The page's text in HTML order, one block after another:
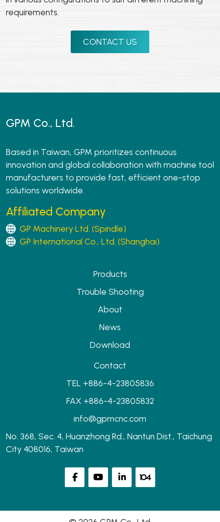
requirements.
CONTACT US
GPM Co., Ltd.
Based in Taiwan, GPM prioritizes continuous
innovation and global collaboration with machine tool
manufacturers to provide fast, efficient one-stop
solutions worldwide.
Affiliated Company
GP Machinery Ltd. (Spindle)
GP International Co., Ltd. (Shanghai)
Products
Trouble Shooting
About
News
Download
Contact
TEL +886-4-23805836
FAX +886-4-23805832
info@gpmcnc.com
No. 368, Sec. 4, Huanzhong Rd., Nantun Dist., Taichung
City 408016, Taiwan